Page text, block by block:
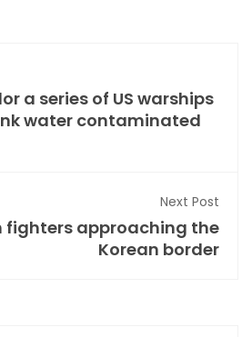
a series of US warships
water contaminated
Next Post
fighters approaching the
Korean border